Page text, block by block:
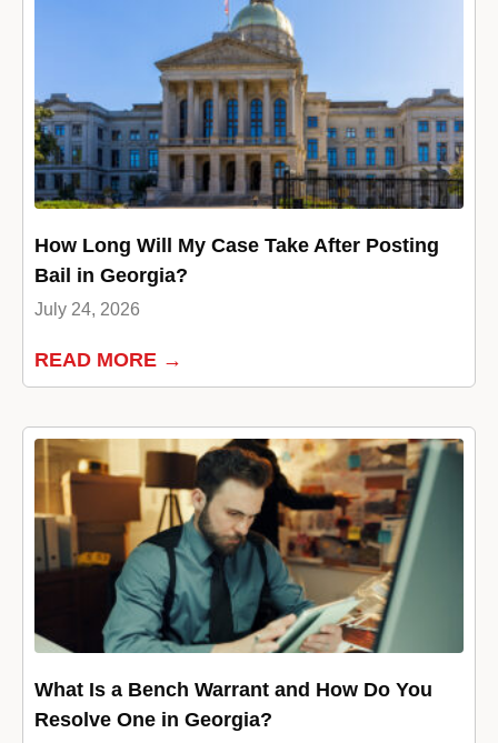
How Long Will My Case Take After Posting
Bail in Georgia?
July 24, 2026
READ MORE →
What Is a Bench Warrant and How Do You
Resolve One in Georgia?